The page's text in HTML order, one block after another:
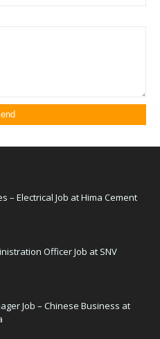
– Electrical Job at Hima Cement
Officer Job at SNV
Job – Chinese Business at